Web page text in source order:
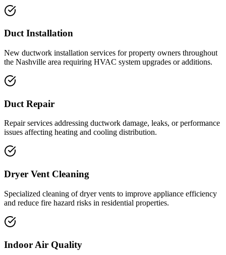
Duct Installation
New ductwork installation services for property owners throughout
the Nashville area requiring HVAC system upgrades or additions.
Duct Repair
Repair services addressing ductwork damage, leaks, or performance
issues affecting heating and cooling distribution.
Dryer Vent Cleaning
Specialized cleaning of dryer vents to improve appliance efficiency
and reduce fire hazard risks in residential properties.
Indoor Air Quality